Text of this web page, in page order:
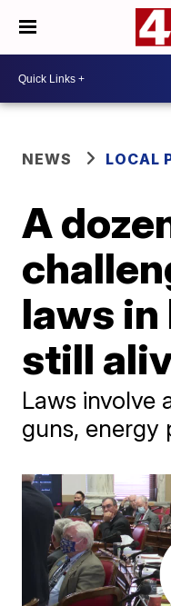
NEWS LOCAL
A
laws in
still
Laws involve
guns, energy